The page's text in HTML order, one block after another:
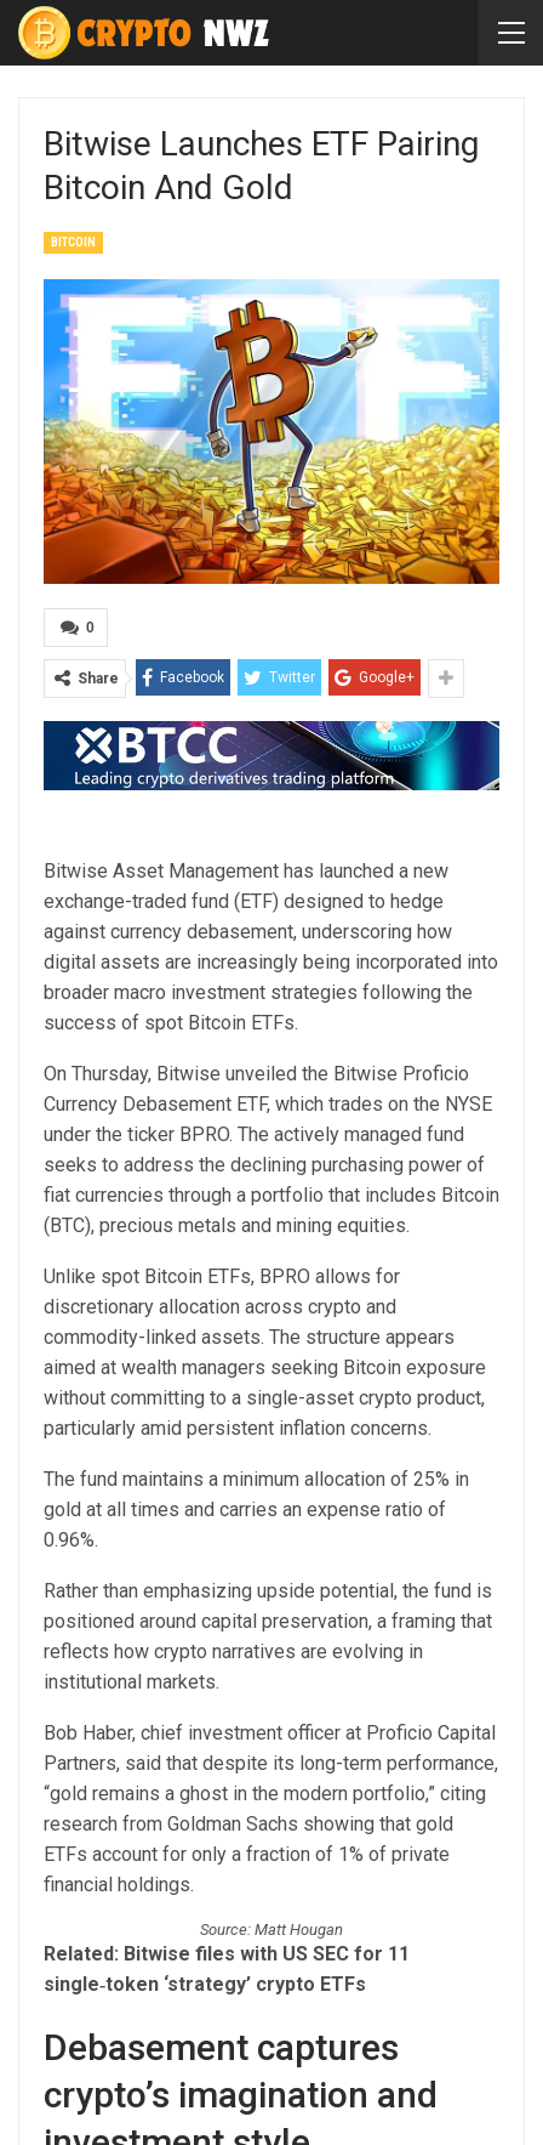
Bitwise Launches ETF Pairing
Bitcoin And Gold
BITCOIN
0
Share Facebook Twitter Google+
Bitwise Asset Management has launched a new
exchange-traded fund (ETF) designed to hedge
against currency debasement, underscoring how
digital assets are increasingly being incorporated into
broader macro investment strategies following the
success of spot Bitcoin ETFs.
On Thursday, Bitwise unveiled the Bitwise Proficio
Currency Debasement ETF, which trades on the NYSE
under the ticker BPRO. The actively managed fund
seeks to address the declining purchasing power of
fiat currencies through a portfolio that includes Bitcoin
(BTC), precious metals and mining equities.
Unlike spot Bitcoin ETFs, BPRO allows for
discretionary allocation across crypto and
commodity-linked assets. The structure appears
aimed at wealth managers seeking Bitcoin exposure
without committing to a single-asset crypto product,
particularly amid persistent inflation concerns.
The fund maintains a minimum allocation of 25% in
gold at all times and carries an expense ratio of
0.96%.
Rather than emphasizing upside potential, the fund is
positioned around capital preservation, a framing that
reflects how crypto narratives are evolving in
institutional markets.
Bob Haber, chief investment officer at Proficio Capital
Partners, said that despite its long-term performance,
“gold remains a ghost in the modern portfolio,” citing
research from Goldman Sachs showing that gold
ETFs account for only a fraction of 1% of private
financial holdings.
Source: Matt Hougan
Related: Bitwise files with US SEC for 11
single‑token ‘strategy’ crypto ETFs
Debasement captures
crypto’s imagination and